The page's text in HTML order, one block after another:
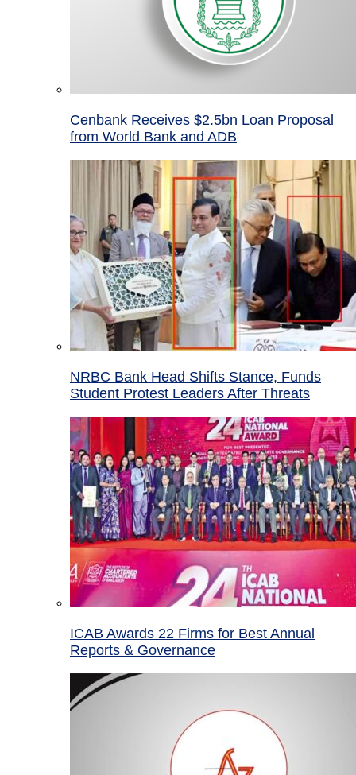
Cenbank Receives $2.5bn Loan Proposal
from World Bank and ADB
NRBC Bank Head Shifts Stance, Funds
Student Protest Leaders After Threats
ICAB Awards 22 Firms for Best Annual
Reports & Governance